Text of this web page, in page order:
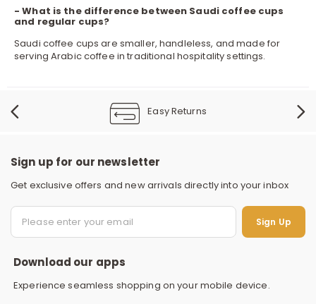
- What is the difference between Saudi coffee cups
and regular cups?
Saudi coffee cups are smaller, handleless, and made for
serving Arabic coffee in traditional hospitality settings.
Easy Returns
Sign up for our newsletter
Get exclusive offers and new arrivals directly into your inbox
Sign Up
Download our apps
Experience seamless shopping on your mobile device.